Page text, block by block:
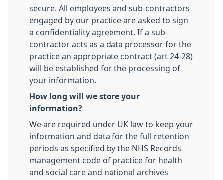
secure. All employees and sub-contractors
engaged by our practice are asked to sign
a confidentiality agreement. If a sub-
contractor acts as a data processor for the
practice an appropriate contract (art 24-28)
will be established for the processing of
your information.
How long will we store your
information?
We are required under UK law to keep your
information and data for the full retention
periods as specified by the NHS Records
management code of practice for health
and social care and national archives